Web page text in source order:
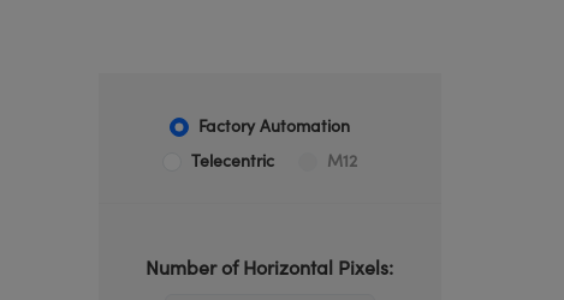
Factory Automation
Telecentric
M12
Number of Horizontal Pixels: